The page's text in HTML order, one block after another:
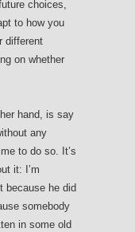
choices,
to how you
different
on whether
hand, is say
any
to do so. It’s
it: I’m
because he did
somebody
in some old